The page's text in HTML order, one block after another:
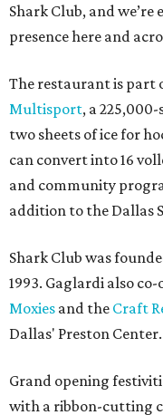
Shark Club, and
presence here and
The restaurant is part
Multisport, a
two sheets of ice for
can convert into 16
and community
addition to the Dallas
Shark Club was
1993. Gaglardi also
Moxies and the Craft
Dallas' Preston Center.
Grand opening
with a ribbon-cutting